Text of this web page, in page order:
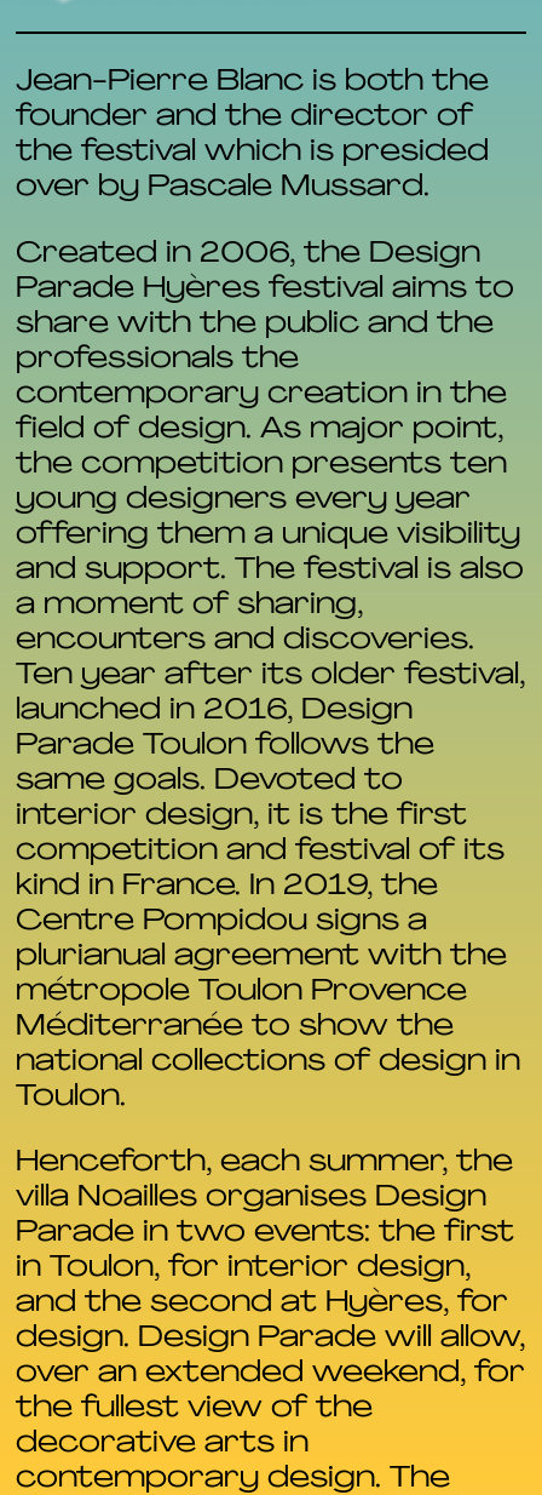
Jean-Pierre Blanc is both the
founder and the director of
the festival which is presided
over by Pascale Mussard.
Created in 2006, the Design
Parade Hyères festival aims to
share with the public and the
professionals the
contemporary creation in the
field of design. As major point,
the competition presents ten
young designers every year
offering them a unique visibility
and support. The festival is also
a moment of sharing,
encounters and discoveries.
Ten year after its older festival,
launched in 2016, Design
Parade Toulon follows the
same goals. Devoted to
interior design, it is the first
competition and festival of its
kind in France. In 2019, the
Centre Pompidou signs a
plurianual agreement with the
métropole Toulon Provence
Méditerranée to show the
national collections of design in
Toulon.
Henceforth, each summer, the
villa Noailles organises Design
Parade in two events: the first
in Toulon, for interior design,
and the second at Hyères, for
design. Design Parade will allow,
over an extended weekend, for
the fullest view of the
decorative arts in
contemporary design. The